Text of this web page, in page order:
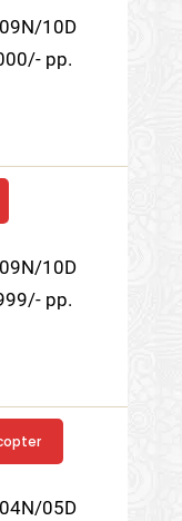
10D
pp.
10D
pp.
05D